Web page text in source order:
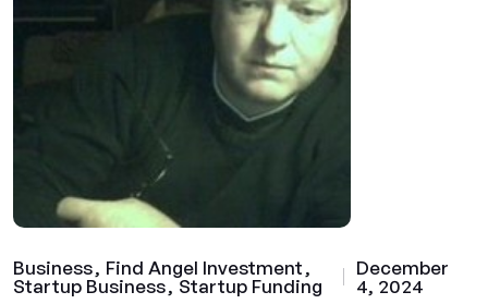
Business
Find Angel Investment
Startup Business
Startup Funding
December
4, 2024